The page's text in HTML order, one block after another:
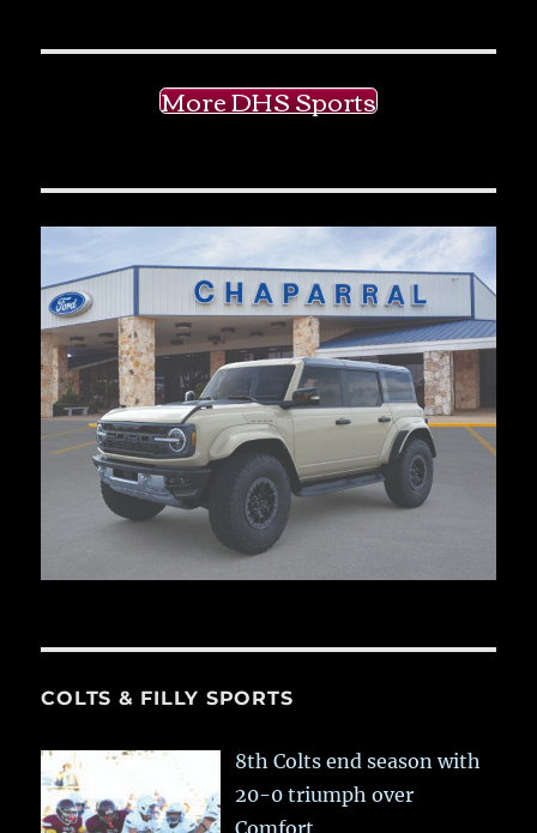
More DHS Sports
COLTS & FILLY SPORTS
8th Colts end season with
20-0 triumph over